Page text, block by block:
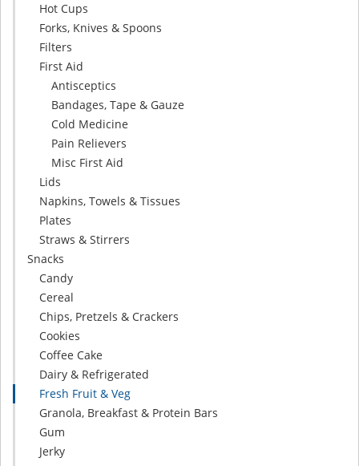
Hot Cups
Forks, Knives & Spoons
Filters
First Aid
Antisceptics
Bandages, Tape & Gauze
Cold Medicine
Pain Relievers
Misc First Aid
Lids
Napkins, Towels & Tissues
Plates
Straws & Stirrers
Snacks
Candy
Cereal
Chips, Pretzels & Crackers
Cookies
Coffee Cake
Dairy & Refrigerated
Fresh Fruit & Veg
Granola, Breakfast & Protein Bars
Gum
Jerky